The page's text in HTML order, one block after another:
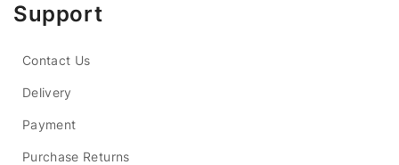
Support
Contact Us
Delivery
Payment
Purchase Returns